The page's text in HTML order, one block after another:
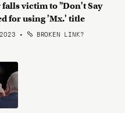
victim to "Don't Say
for using 'Mx.' title
• BROKEN LINK?